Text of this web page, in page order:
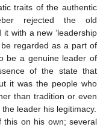
traits of the authentic
rejected the old
it with a new ‘leadership
regarded as a part of
be a genuine leader of
of the state that
it was the people who
than tradition or even
leader his legitimacy.
this on his own; several